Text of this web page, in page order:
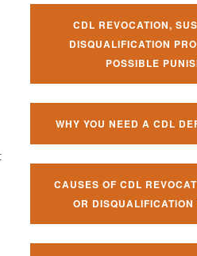
CDL REVOCATION,
DISQUALIFICATION
POSSIBLE
WHY YOU NEED A CDL
CAUSES OF CDL
OR